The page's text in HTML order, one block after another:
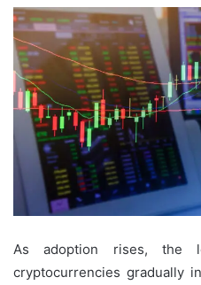
As adoption rises, the
cryptocurrencies gradually